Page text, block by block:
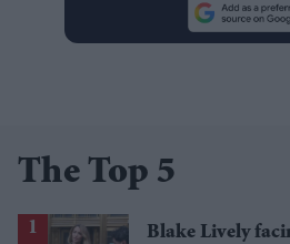
The Top 5
Blake Lively